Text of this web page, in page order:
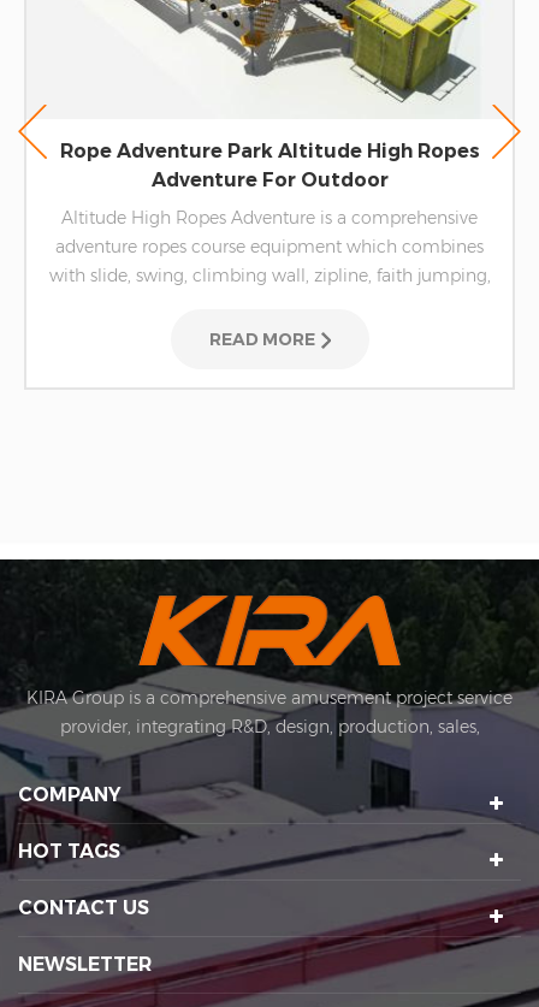
Rope Adventure Park Altitude High Ropes
Adventure For Outdoor
Altitude High Ropes Adventure is a comprehensive
adventure ropes course equipment which combines
with slide, swing, climbing wall, zipline, faith jumping,
READ MORE
KIRA Group is a comprehensive amusement project service
provider, integrating R&D, design, production, sales,
installation and after-sales. KIRA's business covers
amusement equipment design and manufacturing, scenic
spot planning and design, sports technology projects, scenic
night tour operations, sculptures Art creation, etc. We have a
number of certification qualifications such as High-tech
enterprises, Standard-implementing enterprises, Import &
Export rights and National patents. It's a well-known
enterprise that affects the development of the cultural
tourism industry. Kira's factory was established in 2015 and
COMPANY
HOT TAGS
CONTACT US
NEWSLETTER